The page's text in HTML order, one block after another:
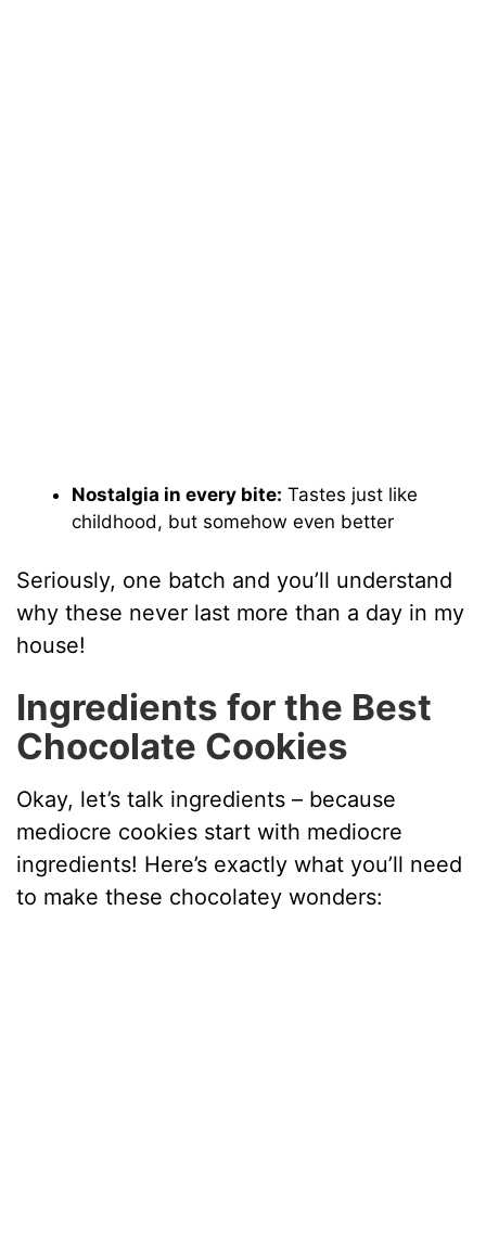
Nostalgia in every bite: Tastes just like
childhood, but somehow even better
Seriously, one batch and you’ll understand
why these never last more than a day in my
house!
Ingredients for the Best
Chocolate Cookies
Okay, let’s talk ingredients – because
mediocre cookies start with mediocre
ingredients! Here’s exactly what you’ll need
to make these chocolatey wonders: